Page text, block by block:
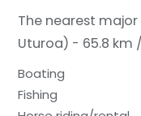
The nearest
Uturoa) - 65.8 km
Boating
Fishing